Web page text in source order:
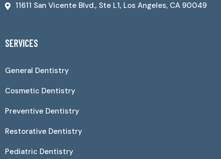
11611 San Vicente Blvd., Ste L1, Los Angeles, CA 90049
SERVICES
General Dentistry
Cosmetic Dentistry
Preventive Dentistry
Restorative Dentistry
Pediatric Dentistry